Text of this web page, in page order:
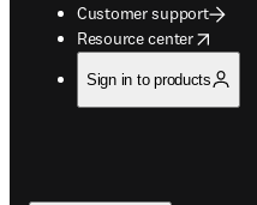
Customer support
Resource center
opens in new tab/window
Sign in to products